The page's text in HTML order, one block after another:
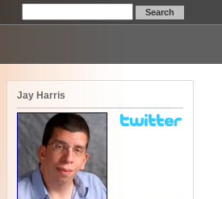
Jay Harris